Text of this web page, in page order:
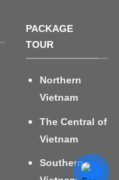
PACKAGE
TOUR
Northern
Vietnam
The Central of
Vietnam
Southern